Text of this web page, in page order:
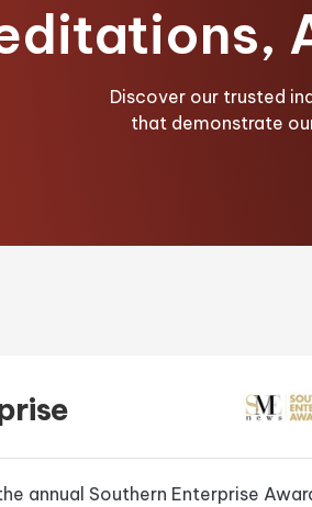
Discover our trusted
that demonstrate
annual Southern Enterprise